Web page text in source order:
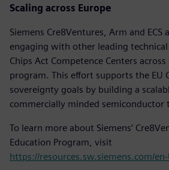
Scaling across Europe
Siemens Cre8Ventures, Arm and ECS
engaging with other leading
Chips Act Competence Centers
program. This effort supports the EU
sovereignty goals by building a
commercially minded semiconductor
To learn more about Siemens’
Education Program, visit
https://resources.sw.siemens.com/